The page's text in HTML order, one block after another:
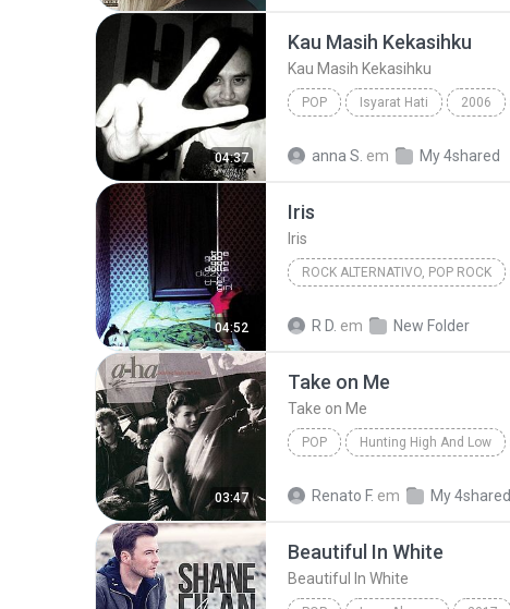
04:37
Kau Masih Kekasihku
Kau Masih Kekasihku
POP Isyarat Hati 2006
anna S. em My 4shared
04:52
Iris
Iris
ROCK ALTERNATIVO, POP ROCK
R D. em New Folder
03:47
Take on Me
Take on Me
POP Hunting High And Low
Renato F. em My 4shared
Beautiful In White
Beautiful In White